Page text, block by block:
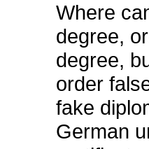
Where
degree,
degree,
order
fake
German